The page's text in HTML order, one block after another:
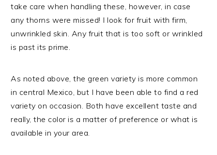
take care when handling these, however, in case
any thorns were missed! I look for fruit with firm,
unwrinkled skin. Any fruit that is too soft or wrinkled
is past its prime.
As noted above, the green variety is more common
in central Mexico, but I have been able to find a red
variety on occasion. Both have excellent taste and
really, the color is a matter of preference or what is
available in your area.